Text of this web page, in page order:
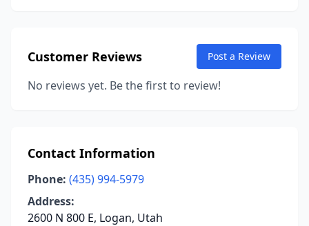
Customer Reviews Post a Review
No reviews yet. Be the first to review!
Contact Information
Phone: (435) 994-5979
Address:
2600 N 800 E, Logan, Utah